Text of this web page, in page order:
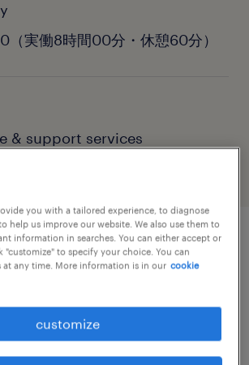
（実働8時間00分・休憩60分）
& support services
you with a tailored experience, to diagnose
help us improve our website. We also use them to
information in searches. You can either accept or
"customize" to specify your choice. You can
any time. More information is in our cookie
customize